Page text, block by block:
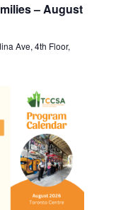
– August
Ave, 4th Floor,